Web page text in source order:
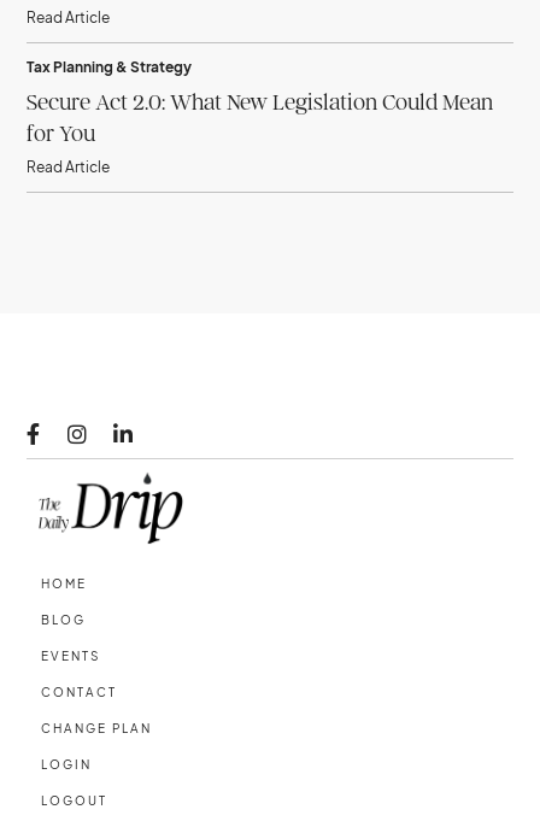
Read Article
Tax Planning & Strategy
Secure Act 2.0: What New Legislation Could Mean
for You
Read Article
  
HOME
BLOG
EVENTS
CONTACT
CHANGE PLAN
LOGIN
LOGOUT